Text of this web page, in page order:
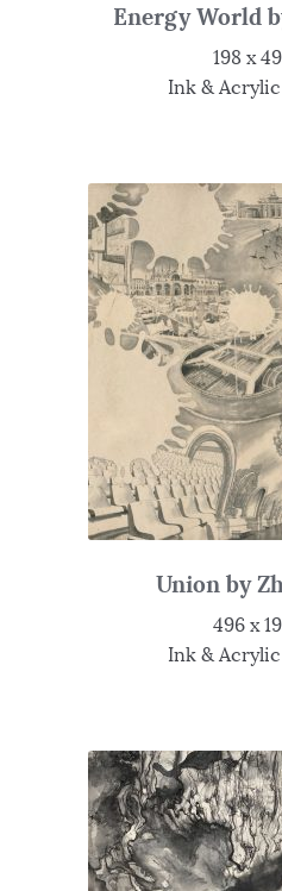
Energy World
198 x
Ink &
Union by
496 x
Ink &